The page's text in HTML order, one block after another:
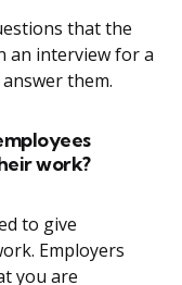
that the
an interview for a
them.
work?
to give
Employers
you are